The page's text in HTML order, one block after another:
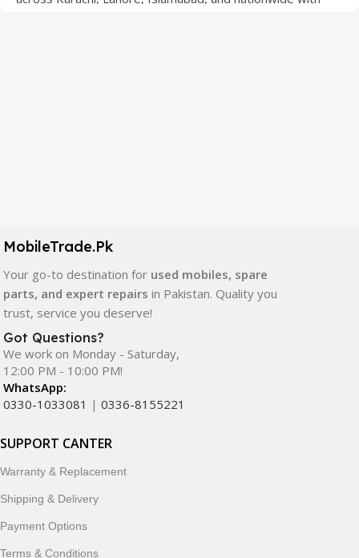
components. All products are carefully selected to ensure
In addition, we offer premium mobile accessories,
smartwatches, earbuds, and innovative tech gadgets
designed to enhance your digital lifestyle. With secure
ordering, fast delivery, trusted customer support, and a
commitment to customer satisfaction, MobileTrade.Pk
continues to be a preferred choice for online mobile
shopping in Pakistan.
Shop with confidence and discover why thousands of
customers trust MobileTrade.Pk for mobiles, mobile parts,
MobileTrade.Pk
Your go-to destination for used mobiles, spare
parts, and expert repairs in Pakistan. Quality you
trust, service you deserve!
Got Questions?
We work on Monday - Saturday,
12:00 PM - 10:00 PM!
WhatsApp:
0330-1033081 | 0336-8155221
SUPPORT CANTER
Warranty & Replacement
Shipping & Delivery
Payment Options
Terms & Conditions